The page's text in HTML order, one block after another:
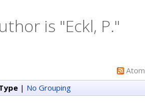
is "Eckl, P."
Atom
| No Grouping